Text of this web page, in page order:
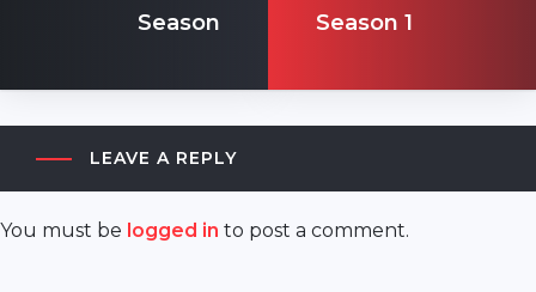
Season
Season 1
LEAVE A REPLY
You must be logged in to post a comment.